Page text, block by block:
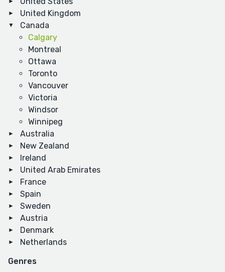
United Kingdom
Canada
Calgary
Montreal
Ottawa
Toronto
Vancouver
Victoria
Windsor
Winnipeg
Australia
New Zealand
Ireland
United Arab Emirates
France
Spain
Sweden
Austria
Denmark
Netherlands
Genres